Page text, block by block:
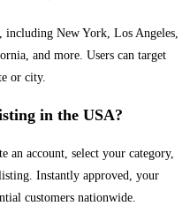
including New York, Los Angeles,
and more. Users can target
or city.
in the USA?
an account, select your category,
Instantly approved, your
customers nationwide.